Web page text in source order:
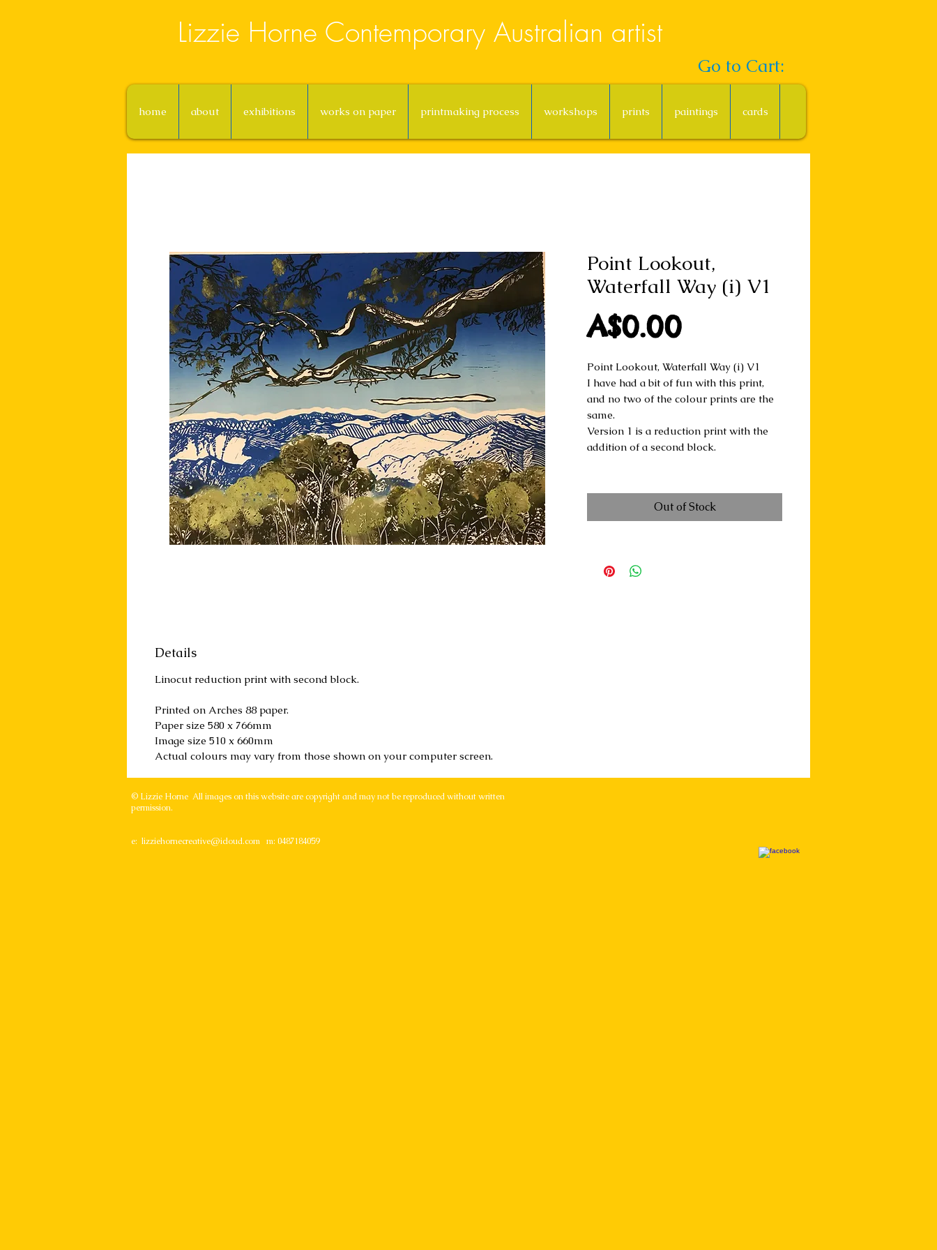
Lizzie Horne Contemporary Australian artist
Go to Cart:
home about exhibitions works on paper printmaking process workshops prints paintings cards
Point Lookout,
Waterfall Way (i) V1
A$0.00Price
Point Lookout, Waterfall Way (i) V1
I have had a bit of fun with this print,
and no two of the colour prints are the
same.
Version 1 is a reduction print with the
addition of a second block.
Out of Stock
Details
Linocut reduction print with second block.
Printed on Arches 88 paper.
Paper size 580 x 766mm
Image size 510 x 660mm
Actual colours may vary from those shown on your computer screen.
© Lizzie Horne All images on this website are copyright and may not be reproduced without written
permission.
e: lizziehornecreative@icloud.com m: 0487184059